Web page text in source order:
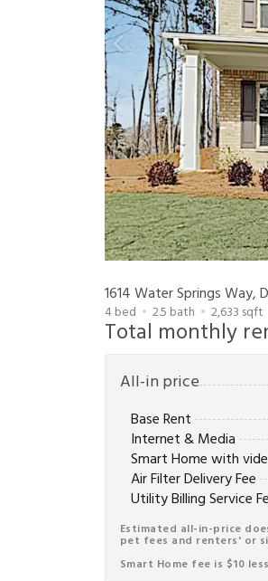
1614 Water Springs Way,
4bed 2.5 bath 2,633 sqft
Total monthly
All-in price
Base Rent
Internet & Media
Smart Home with
Air Filter Delivery Fee
Utility Billing Service
Estimated all-in-price
pet fees and renters' or
Smart Home fee is $10